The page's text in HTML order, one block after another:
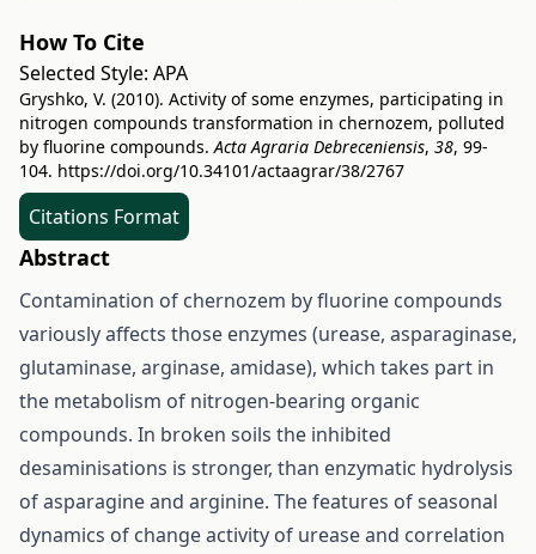
How To Cite
Selected Style: APA
Gryshko, V. (2010). Activity of some enzymes, participating in
nitrogen compounds transformation in chernozem, polluted
by fluorine compounds.Acta Agraria Debreceniensis, 38, 99-
104. https://doi.org/10.34101/actaagrar/38/2767
Citations Format
Abstract
Contamination of chernozem by fluorine compounds
variously affects those enzymes (urease, asparaginase,
glutaminase, arginase, amidase), which takes part in
the metabolism of nitrogen-bearing organic
compounds. In broken soils the inhibited
desaminisations is stronger, than enzymatic hydrolysis
of asparagine and arginine. The features of seasonal
dynamics of change activity of urease and correlation